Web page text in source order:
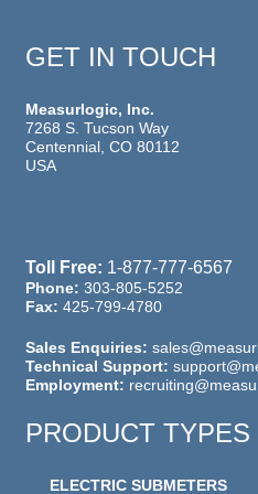
GET IN TOUCH
Measurlogic, Inc.
7268 S. Tucson Way
Centennial, CO 80112
USA
Toll Free: 1-877-777-6567
Phone: 303-805-5252
Fax: 425-799-4780
Sales Enquiries:
Technical Support:
Employment:
PRODUCT TYPES
ELECTRIC SUBMETERS